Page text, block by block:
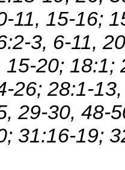
11, 15-16;
3, 6-11,
15-20; 18:1;
26; 28:1-
29-30, 48-
31:16-19;